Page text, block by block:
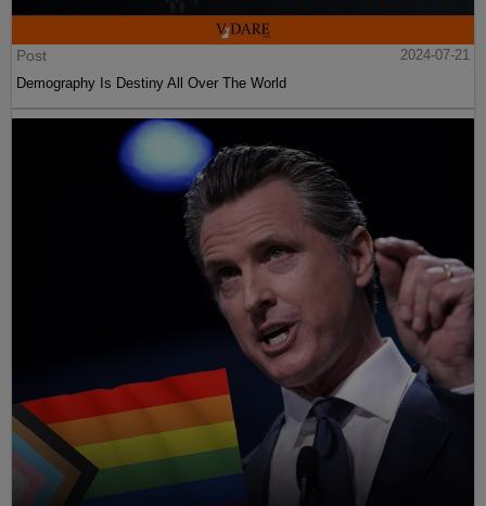
Post
2024-07-21
Demography Is Destiny All Over The World